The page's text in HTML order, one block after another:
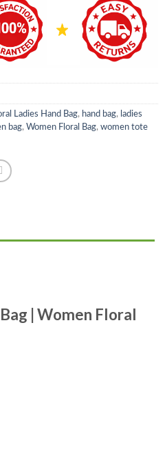
Ladies Hand Bag, hand bag, ladies
bag, Women Floral Bag, women tote
| Women Floral